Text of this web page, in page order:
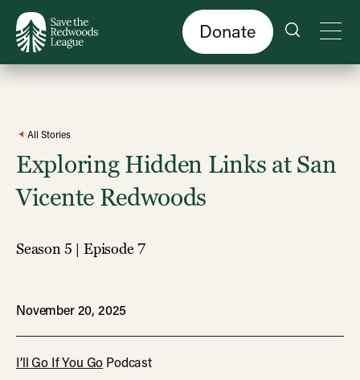
Donate
All Stories
Exploring Hidden Links at San
Vicente Redwoods
Season 5 | Episode 7
November 20, 2025
I’ll Go If You Go Podcast